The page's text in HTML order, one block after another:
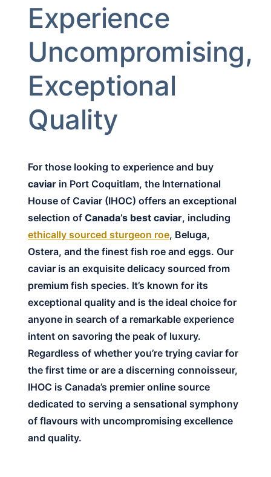
Experience
Uncompromising,
Exceptional
Quality
For those looking to experience and buy
caviar in Port Coquitlam, the International
House of Caviar (IHOC) offers an exceptional
selection of Canada’s best caviar, including
ethically sourced sturgeon roe, Beluga,
Ostera, and the finest fish roe and eggs. Our
caviar is an exquisite delicacy sourced from
premium fish species. It’s known for its
exceptional quality and is the ideal choice for
anyone in search of a remarkable experience
intent on savoring the peak of luxury.
Regardless of whether you’re trying caviar for
the first time or are a discerning connoisseur,
IHOC is Canada’s premier online source
dedicated to serving a sensational symphony
of flavours with uncompromising excellence
and quality.